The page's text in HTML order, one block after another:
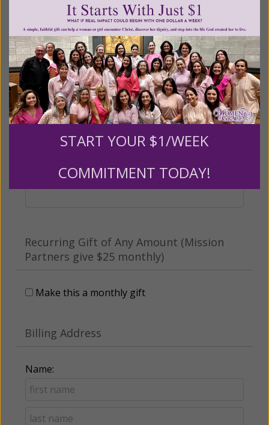
Other
Tribute Gift
This gift is in honor, memory, or support of
someone
Leave a comment (optional):
Recurring Gift of Any Amount (Mission
Partners give $25 monthly)
Make this a monthly gift
Billing Address
Name:
START YOUR $1/WEEK
COMMITMENT TODAY!